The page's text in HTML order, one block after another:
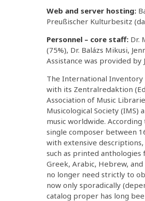
Web and server hosting:
Preußischer Kulturbesitz
Personnel – core staff: Dr.
(75%), Dr. Balázs Mikusi,
Assistance was provided by
The International Inventory
with its Zentralredaktion
Association of Music
Musicological Society
music worldwide.
single composer between
with extensive
such as printed
Greek, Arabic, Hebrew,
no longer need strictly to
now only sporadically
catalog proper has long